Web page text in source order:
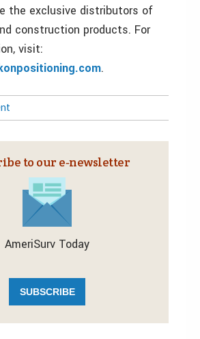
the exclusive distributors of
construction products. For
visit:
.
to our e‑newsletter
AmeriSurv Today
SUBSCRIBE